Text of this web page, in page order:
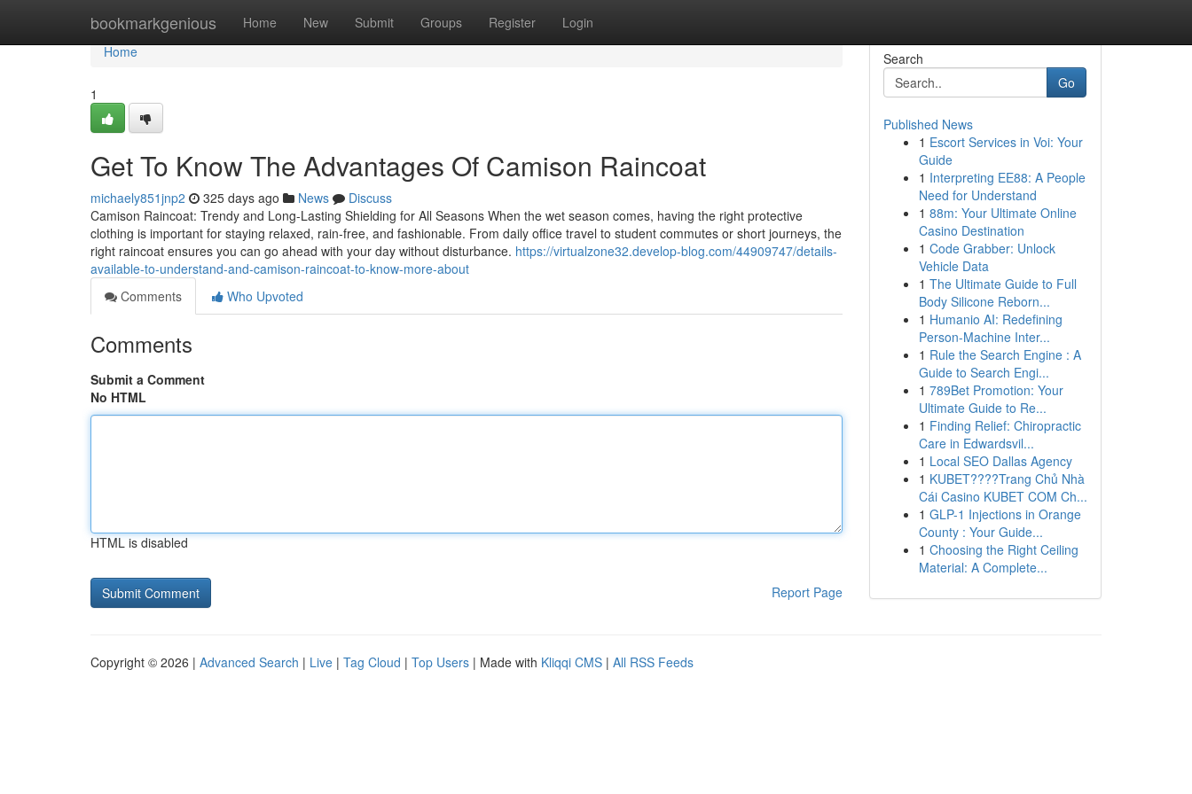
bookmarkgenious Home New Submit Groups Register Login
Home
Home
1
Get To Know The Advantages Of Camison Raincoat
michaely851jnp2 325 days ago News
Discuss
Camison Raincoat: Trendy and Long-Lasting Shielding for All Seasons When the wet season comes, having the right protective
clothing is important for staying relaxed, rain-free, and fashionable. From daily office travel to student commutes or short journeys, the
right raincoat ensures you can go ahead with your day without disturbance. https://virtualzone32.develop-blog.com/44909747/details-
available-to-understand-and-camison-raincoat-to-know-more-about
Comments
Who Upvoted
Comments
Submit a Comment
No HTML
HTML is disabled
Report Page
Search
Go
Published News
1 Escort Services in Voi: Your
Guide
1 Interpreting EE88: A People
Need for Understand
1 88m: Your Ultimate Online
Casino Destination
1 Code Grabber: Unlock
Vehicle Data
1 The Ultimate Guide to Full
Body Silicone Reborn...
1 Humanio AI: Redefining
Person-Machine Inter...
1 Rule the Search Engine : A
Guide to Search Engi...
1 789Bet Promotion: Your
Ultimate Guide to Re...
1 Finding Relief: Chiropractic
Care in Edwardsvil...
1 Local SEO Dallas Agency
1 KUBET????️Trang Chủ Nhà
Cái Casino KUBET COM Ch...
1 GLP-1 Injections in Orange
County : Your Guide...
1 Choosing the Right Ceiling
Material: A Complete...
Copyright © 2026 | Advanced Search | Live | Tag Cloud | Top Users | Made with Kliqqi CMS | All RSS Feeds